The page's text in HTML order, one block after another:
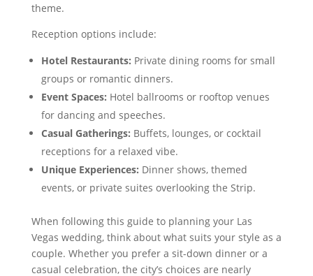
theme.
Reception options include:
Hotel Restaurants: Private dining rooms for small
groups or romantic dinners.
Event Spaces: Hotel ballrooms or rooftop venues
for dancing and speeches.
Casual Gatherings: Buffets, lounges, or cocktail
receptions for a relaxed vibe.
Unique Experiences: Dinner shows, themed
events, or private suites overlooking the Strip.
When following this guide to planning your Las
Vegas wedding, think about what suits your style as a
couple. Whether you prefer a sit-down dinner or a
casual celebration, the city’s choices are nearly